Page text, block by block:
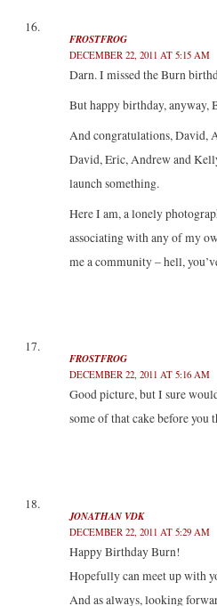
FROSTFROG
DECEMBER 22, 2011 AT 5:15 AM
Darn. I missed the Burn
But happy birthday, anyway,
And congratulations, David,
David, Eric, Andrew and
launch something.
Here I am, a lonely
associating with any of my
me a community – hell,
FROSTFROG
DECEMBER 22, 2011 AT 5:16 AM
Good picture, but I sure
some of that cake before you
JONATHAN VDK
DECEMBER 22, 2011 AT 5:29 AM
Happy Birthday Burn!
Hopefully can meet up with
And as always, looking